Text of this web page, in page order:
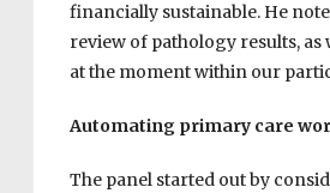
financially sustainable. He
review of pathology results, as
at the moment within our
Automating primary care
The panel started out by